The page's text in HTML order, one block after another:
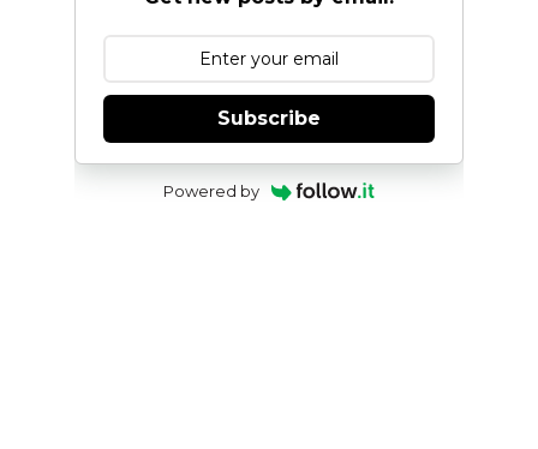
Subscribe
Powered by